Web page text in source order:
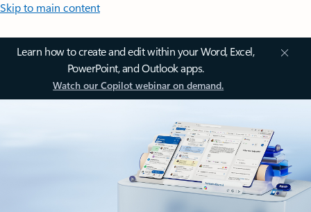
Skip to main content
Learn how to create and edit within your Word, Excel,
PowerPoint, and Outlook apps.
Watch our Copilot webinar on demand.